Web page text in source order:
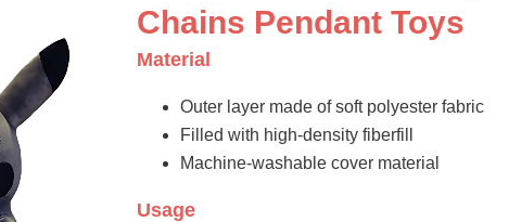
Chains Pendant Toys
Material
Outer layer made of soft polyester fabric
Filled with high-density fiberfill
Machine-washable cover material
Usage